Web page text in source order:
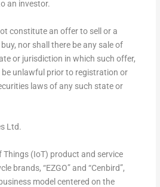
an investor.
constitute an offer to sell or a
nor shall there be any sale of
or jurisdiction in which such offer,
unlawful prior to registration or
laws of any such state or
Ltd.
(IoT) product and service
brands, “EZGO” and “Cenbird”,
model centered on the